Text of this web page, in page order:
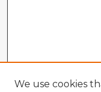
We use cookies